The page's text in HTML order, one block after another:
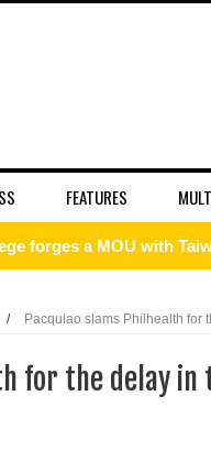
FEATURES
ASEAN Tourism Forum
nabbed for
/ Pacquiao slams Philhealth for
for the delay in